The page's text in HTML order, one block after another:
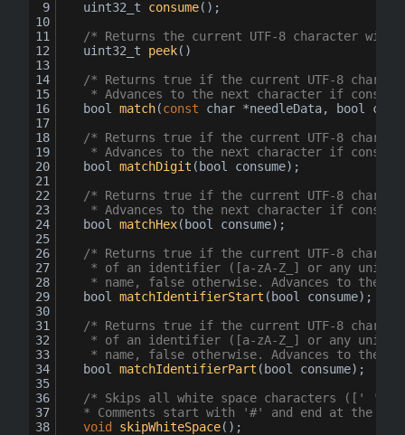
uint32_t consume() ;
/* Returns the current UTF-8 character
uint32_t peek()
/* Returns true if the current UTF-8
* Advances to the next character if
bool
match(const char *needleData, bool
/* Returns true if the current UTF-8
* Advances to the next character if
bool
matchDigit ( bool consume) ;
/* Returns true if the current UTF-8
* Advances to the next character if
bool
matchHex( bool consume) ;
/* Returns true if the current UTF-8
* of an identifier ([a-zA-Z_] or any
* name, false otherwise. Advances to the
bool
matchIdentifierStart ( bool consume) ;
/* Returns true if the current UTF-8
* of an identifier ([a-zA-Z_] or any
* name, false otherwise. Advances to the
bool
matchIdentifierPart ( bool consume) ;
/* Skips all white space characters (['
* Comments start with '#' and end at the
void
skipWhiteSpace() ;